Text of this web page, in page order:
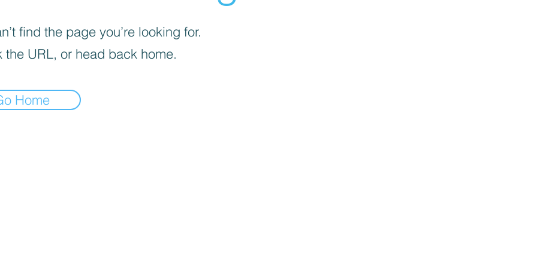
find the page you’re looking for.
the URL, or head back home.
Home